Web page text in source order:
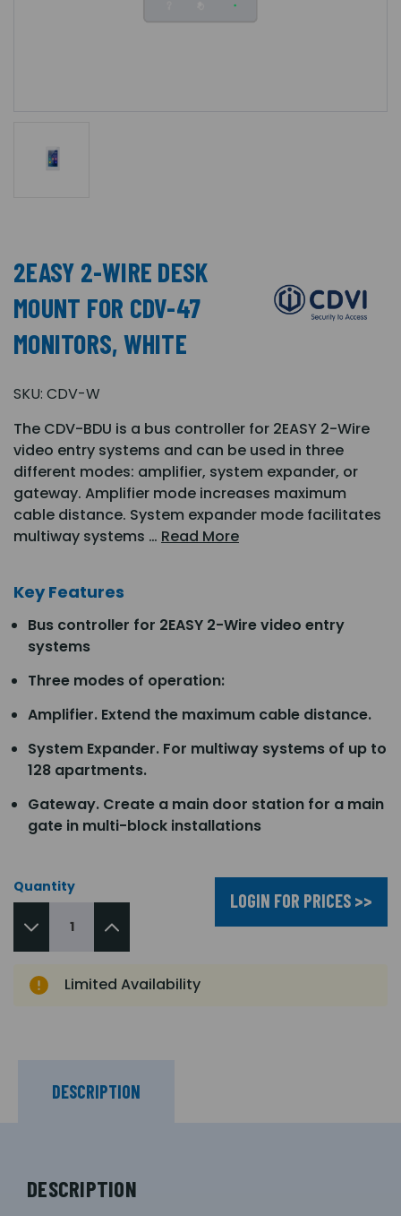
2EASY 2-WIRE DESK
MOUNT FOR CDV-47
MONITORS, WHITE
SKU: CDV-W
The CDV-BDU is a bus controller for 2EASY 2-Wire
video entry systems and can be used in three
different modes: amplifier, system expander, or
gateway. Amplifier mode increases maximum
cable distance. System expander mode facilitates
multiway systems … Read More
Key Features
Bus controller for 2EASY 2-Wire video entry
systems
Three modes of operation:
Amplifier. Extend the maximum cable distance.
System Expander. For multiway systems of up to
128 apartments.
Gateway. Create a main door station for a main
gate in multi-block installations
Quantity
LOGIN FOR PRICES >>
Limited Availability
DESCRIPTION
DESCRIPTION